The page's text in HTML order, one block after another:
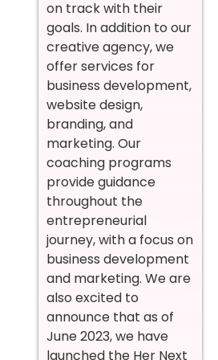
on track with their
goals. In addition to our
creative agency, we
offer services for
business development,
website design,
branding, and
marketing. Our
coaching programs
provide guidance
throughout the
entrepreneurial
journey, with a focus on
business development
and marketing. We are
also excited to
announce that as of
June 2023, we have
launched the Her Next